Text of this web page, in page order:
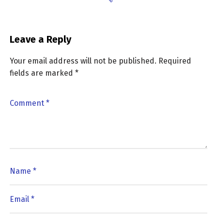
Leave a Reply
Your email address will not be published. Required
fields are marked *